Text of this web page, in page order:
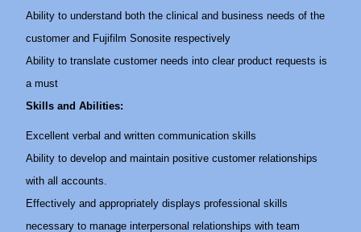
Ability to understand both the clinical and business needs of the
customer and Fujifilm Sonosite respectively
Ability to translate customer needs into clear product requests is
a must
Skills and Abilities:
Excellent verbal and written communication skills
Ability to develop and maintain positive customer relationships
with all accounts.
Effectively and appropriately displays professional skills
necessary to manage interpersonal relationships with team